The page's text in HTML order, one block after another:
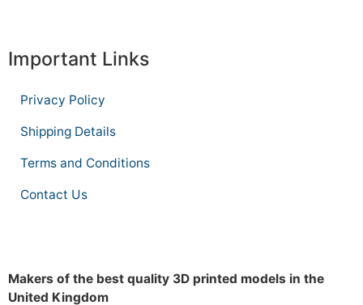
Important Links
Privacy Policy
Shipping Details
Terms and Conditions
Contact Us
Makers of the best quality 3D printed models in the
United Kingdom